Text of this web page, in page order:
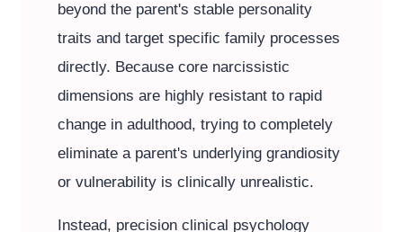
beyond the parent's stable personality
traits and target specific family processes
directly. Because core narcissistic
dimensions are highly resistant to rapid
change in adulthood, trying to completely
eliminate a parent's underlying grandiosity
or vulnerability is clinically unrealistic.
Instead, precision clinical psychology